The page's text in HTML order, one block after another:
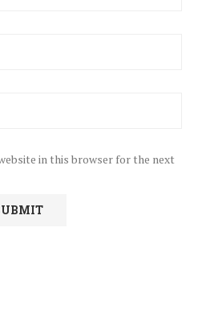
in this browser for the next